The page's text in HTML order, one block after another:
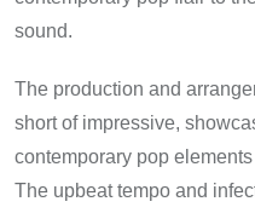
sound.
The production and
short of impressive,
contemporary pop
The upbeat tempo and